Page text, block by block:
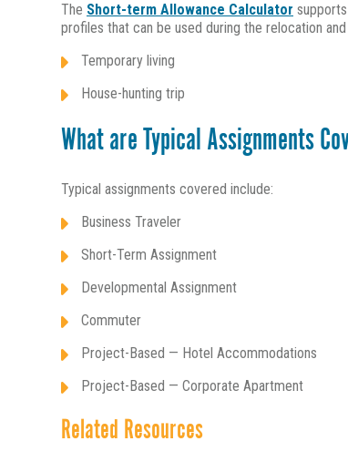
The Short-term Allowance Calculator
profiles that can be used during the relocation
Temporary living
House-hunting trip
What are Typical Assignments
Typical assignments covered include:
Business Traveler
Short-Term Assignment
Developmental Assignment
Commuter
Project-Based — Hotel Accommodations
Project-Based — Corporate Apartment
Related Resources